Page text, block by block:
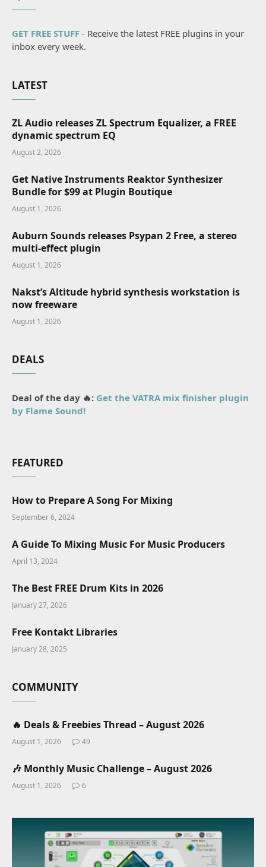
GET FREE STUFF - Receive the latest FREE plugins in your
inbox every week.
LATEST
ZL Audio releases ZL Spectrum Equalizer, a FREE
dynamic spectrum EQ
August 2, 2026
Get Native Instruments Reaktor Synthesizer
Bundle for $99 at Plugin Boutique
August 1, 2026
Auburn Sounds releases Psypan 2 Free, a stereo
multi-effect plugin
August 1, 2026
Nakst’s Altitude hybrid synthesis workstation is
now freeware
August 1, 2026
DEALS
Deal of the day 🔥: Get the VATRA mix finisher plugin
by Flame Sound!
FEATURED
How to Prepare A Song For Mixing
September 6, 2024
A Guide To Mixing Music For Music Producers
April 13, 2024
The Best FREE Drum Kits in 2026
January 27, 2026
Free Kontakt Libraries
January 28, 2025
COMMUNITY
🔥 Deals & Freebies Thread – August 2026
August 1, 2026 49
🎶 Monthly Music Challenge – August 2026
August 1, 2026 6